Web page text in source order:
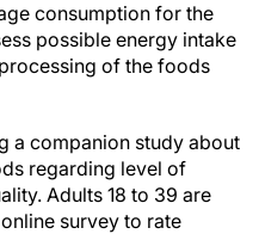
consumption for the
possible energy intake
of the foods
a companion study about
regarding level of
Adults 18 to 39 are
survey to rate